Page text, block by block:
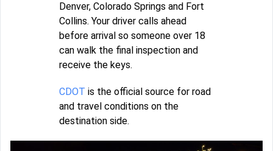
Denver, Colorado Springs and Fort
Collins. Your driver calls ahead
before arrival so someone over 18
can walk the final inspection and
receive the keys.
CDOT is the official source for road
and travel conditions on the
destination side.